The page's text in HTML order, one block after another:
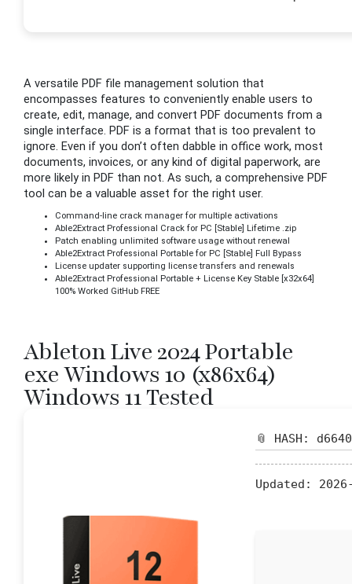
A versatile PDF file management solution that
encompasses features to conveniently enable users to
create, edit, manage, and convert PDF documents from a
single interface. PDF is a format that is too prevalent to
ignore. Even if you don’t often dabble in office work, most
documents, invoices, or any kind of digital paperwork, are
more likely in PDF than not. As such, a comprehensive PDF
tool can be a valuable asset for the right user.
Command-line crack manager for multiple activations
Able2Extract Professional Crack for PC [Stable] Lifetime .zip
Patch enabling unlimited software usage without renewal
Able2Extract Professional Portable for PC [Stable] Full Bypass
License updater supporting license transfers and renewals
Able2Extract Professional Portable + License Key Stable [x32x64]
100% Worked GitHub FREE
Ableton Live 2024 Portable
exe Windows 10 (x86x64)
Windows 11 Tested
📎 HASH:
Updated: